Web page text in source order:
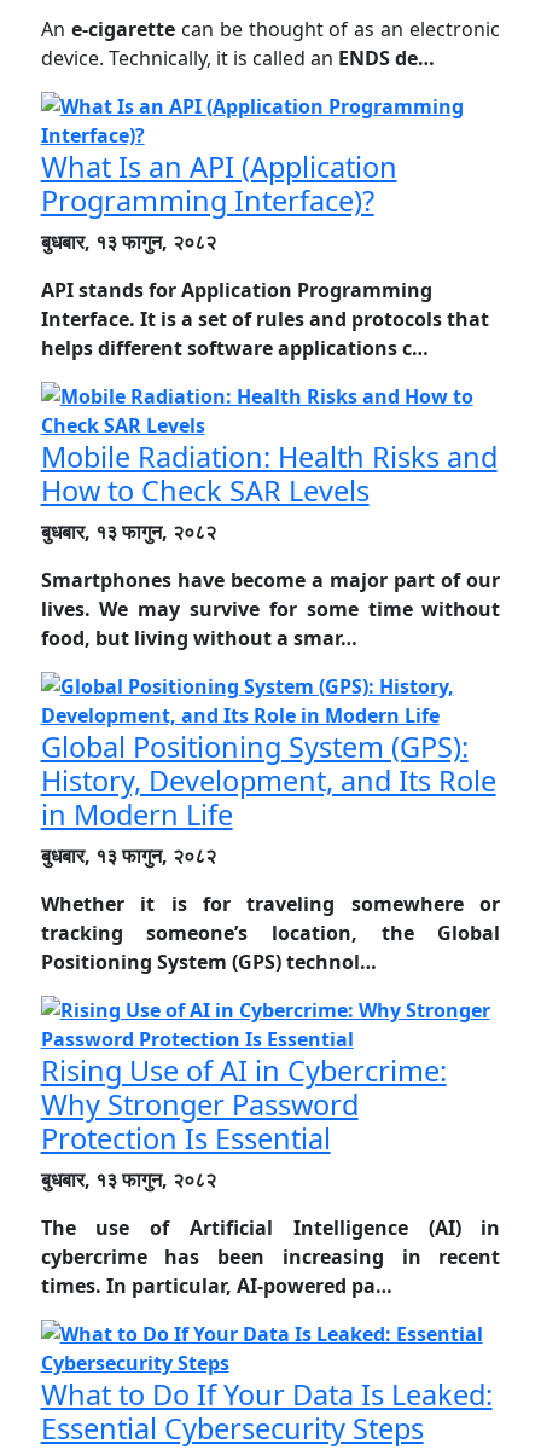
An e-cigarettecan be thought of as an electronic
device. Technically, it is called an ENDS de…
What Is an API (Application
Programming Interface)?
बुधबार, १३ फागुन, २०८२
API stands forApplication Programming
Interface. It is a set of rules and protocols that
helps different software applications c…
Mobile Radiation: Health Risks and
How to Check SAR Levels
बुधबार, १३ फागुन, २०८२
Smartphones have become a major part of our
lives. We may survive for some time without
food, but living without a smar…
Global Positioning System (GPS):
History, Development, and Its Role
in Modern Life
बुधबार, १३ फागुन, २०८२
Whether it is for traveling somewhere or
tracking someone’s location, the Global
Positioning System (GPS) technol…
Rising Use of AI in Cybercrime:
Why Stronger Password
Protection Is Essential
बुधबार, १३ फागुन, २०८२
The use of Artificial Intelligence (AI) in
cybercrime has been increasing in recent
times. In particular, AI-powered pa…
What to Do If Your Data Is Leaked:
Essential Cybersecurity Steps